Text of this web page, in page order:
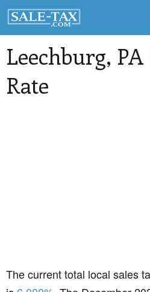
Leechburg,
Rate
The current total local sales